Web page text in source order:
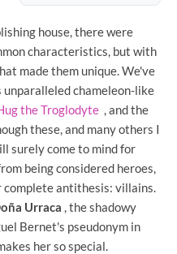
house, there were
characteristics, but with
made them unique. We've
unparalleled chameleon-like
the Troglodyte , and the
these, and many others I
surely come to mind for
being considered heroes,
complete antithesis: villains.
Urraca , the shadowy
Bernet's pseudonym in
her so special.